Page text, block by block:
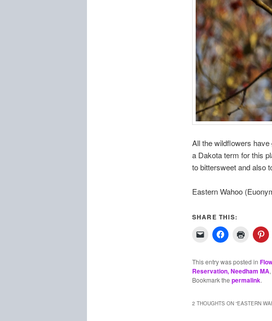
All the wildflowers
a Dakota term for this
to bittersweet and also
Eastern Wahoo
SHARE THIS:
This entry was posted in
Reservation, Needham MA,
Bookmark the permalink.
2 THOUGHTS ON “EASTERN